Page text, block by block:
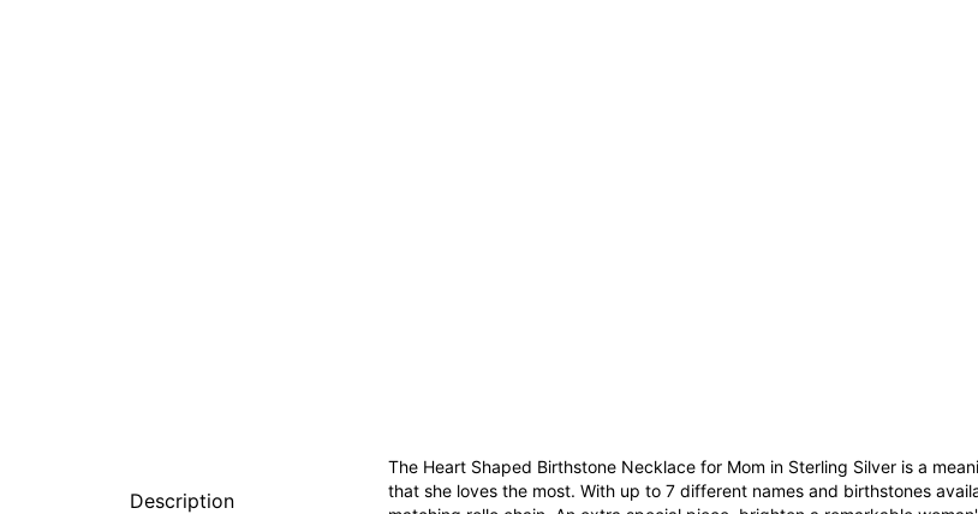
Description
The Heart Shaped Birthstone Necklace for Mom in Sterling Silver is a
that she loves the most. With up to 7 different names and birthstones